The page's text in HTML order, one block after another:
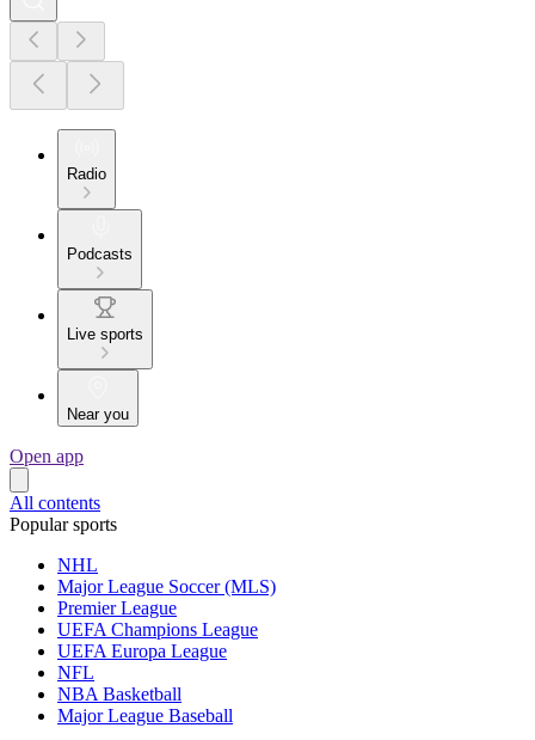
Radio
Podcasts
Live sports
Near you
Open app
All contents
Popular sports
NHL
Major League Soccer (MLS)
Premier League
UEFA Champions League
UEFA Europa League
NFL
NBA Basketball
Major League Baseball